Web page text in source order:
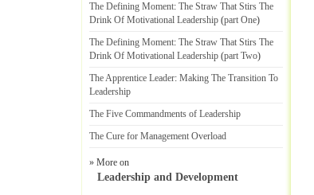
The Defining Moment: The Straw That Stirs The
Drink Of Motivational Leadership (part One)
The Defining Moment: The Straw That Stirs The
Drink Of Motivational Leadership (part Two)
The Apprentice Leader: Making The Transition To
Leadership
The Five Commandments of Leadership
The Cure for Management Overload
» More on
Leadership and Development